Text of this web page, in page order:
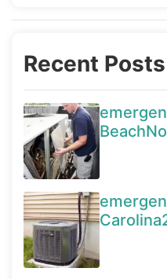
Recent Posts